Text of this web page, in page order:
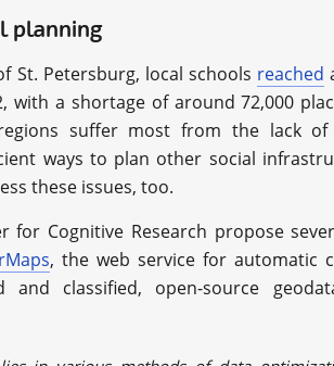
planning
St. Petersburg, local schools reached
with a shortage of around 72,000
suffer most from the lack of
ways to plan other social
these issues, too.
Cognitive Research propose
, the web service for automatic
and classified, open-source